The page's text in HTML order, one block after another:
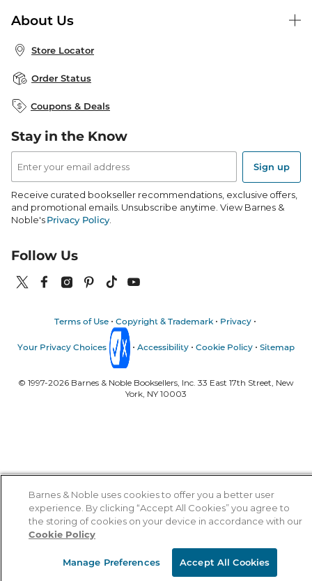
Store Pickup
Product Recalls
Corrections & Updates
Publisher & Author Guidelines
Bulk Order Discounts
B&N Mastercard
About Us
About B&N
Careers at B&N
B&N Mobile Apps
Store Locator
Order Status
Coupons & Deals
Stay in the Know
Email
Address
Sign up
Receive curated bookseller recommendations, exclusive offers,
and promotional emails. Unsubscribe anytime. View Barnes &
Noble'sPrivacy Policy.
Follow Us
Terms of Use Copyright & Trademark Privacy
Your Privacy Choices Accessibility Cookie Policy Sitemap
© 1997-2026 Barnes & Noble Booksellers, Inc. 33 East 17th Street, New
York, NY 10003
Barnes & Noble uses cookies to offer you a better user
experience. By clicking “Accept All Cookies” you agree to
the storing of cookies on your device in accordance with our
Cookie Policy
Manage Preferences Accept All Cookies